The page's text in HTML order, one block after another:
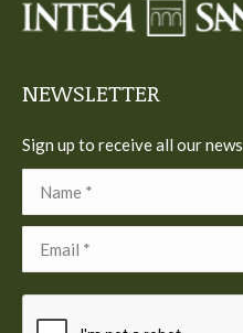
new
newnew
newnew
NEWSLETTER
Sign up to receive all our news